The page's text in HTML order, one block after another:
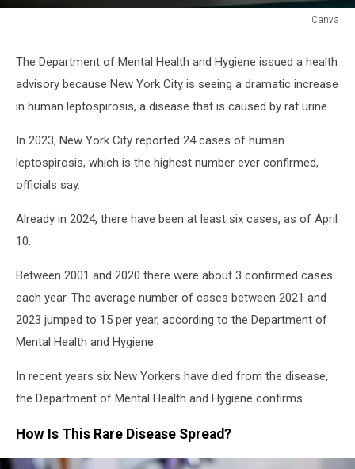
Canva
The Department of Mental Health and Hygiene issued a health
advisory because New York City is seeing a dramatic increase
in human leptospirosis, a disease that is caused by rat urine.
In 2023, New York City reported 24 cases of human
leptospirosis, which is the highest number ever confirmed,
officials say.
Already in 2024, there have been at least six cases, as of April
10.
Between 2001 and 2020 there were about 3 confirmed cases
each year. The average number of cases between 2021 and
2023 jumped to 15 per year, according to the Department of
Mental Health and Hygiene.
In recent years six New Yorkers have died from the disease,
the Department of Mental Health and Hygiene confirms.
How Is This Rare Disease Spread?